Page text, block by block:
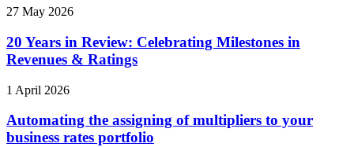
27 May 2026
20 Years in Review: Celebrating Milestones in
Revenues & Ratings
1 April 2026
Automating the assigning of multipliers to your
business rates portfolio